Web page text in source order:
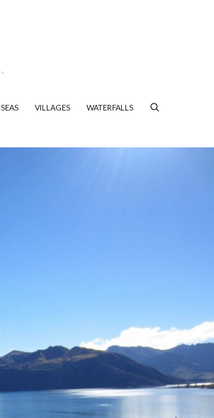
SEAS VILLAGES WATERFALLS